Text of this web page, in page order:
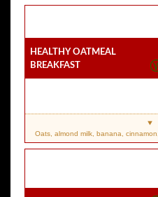
Healthy Oatmeal
Breakfast
Oats, almond milk, banana,